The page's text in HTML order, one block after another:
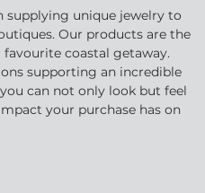
supplying unique jewelry to
Our products are the
coastal getaway.
supporting an incredible
can not only look but feel
your purchase has on